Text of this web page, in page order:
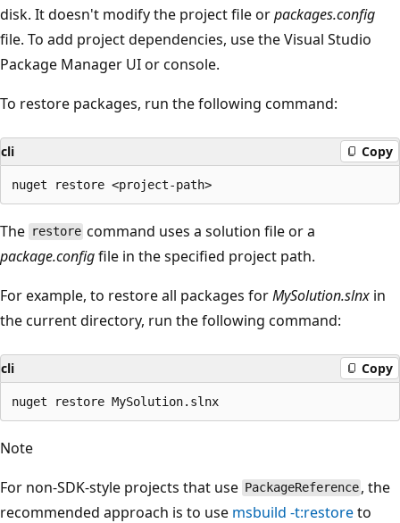
disk. It doesn't modify the project file orpackages.config
file. To add project dependencies, use the Visual Studio
Package Manager UI or console.
To restore packages, run the following command:
cli Copy
The restore command uses a solution file or a
package.configfile in the specified project path.
For example, to restore all packages forMySolution.slnx in
the current directory, run the following command:
cli Copy
Note
For non-SDK-style projects that use PackageReference , the
recommended approach is to use msbuild -t:restoreto